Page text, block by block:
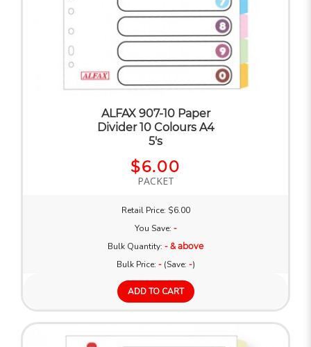
ALFAX 907-10 Paper
Divider 10 Colours A4
5's
$6.00
PACKET
Retail Price: $6.00
You Save: -
Bulk Quantity: - & above
Bulk Price: -(Save: -)
ADD TO CART